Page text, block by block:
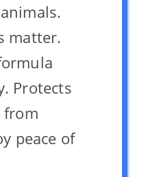
matter.
Protects
from
peace of